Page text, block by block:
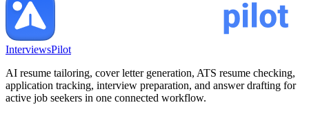
InterviewsPilot
AI resume tailoring, cover letter generation, ATS resume checking,
application tracking, interview preparation, and answer drafting for
active job seekers in one connected workflow.